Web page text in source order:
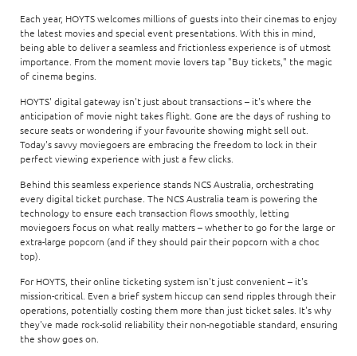
Each year, HOYTS welcomes millions of guests into their cinemas to enjoy
the latest movies and special event presentations. With this in mind,
being able to deliver a seamless and frictionless experience is of utmost
importance. From the moment movie lovers tap "Buy tickets," the magic
of cinema begins.
HOYTS' digital gateway isn't just about transactions – it's where the
anticipation of movie night takes flight. Gone are the days of rushing to
secure seats or wondering if your favourite showing might sell out.
Today's savvy moviegoers are embracing the freedom to lock in their
perfect viewing experience with just a few clicks.
Behind this seamless experience stands NCS Australia, orchestrating
every digital ticket purchase. The NCS Australia team is powering the
technology to ensure each transaction flows smoothly, letting
moviegoers focus on what really matters – whether to go for the large or
extra-large popcorn (and if they should pair their popcorn with a choc
top).
For HOYTS, their online ticketing system isn't just convenient – it's
mission-critical. Even a brief system hiccup can send ripples through their
operations, potentially costing them more than just ticket sales. It's why
they've made rock-solid reliability their non-negotiable standard, ensuring
the show goes on.